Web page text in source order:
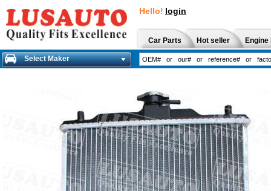
Hello! login
Car Parts Hot seller
Select Maker